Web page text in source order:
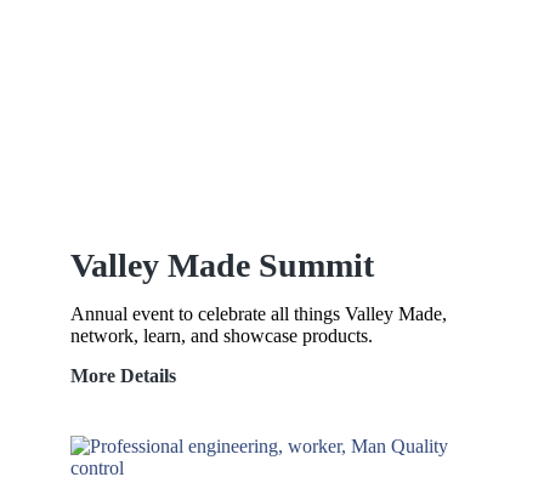
Valley Made Summit
Annual event to celebrate all things Valley Made,
network, learn, and showcase products.
More DetailsValley